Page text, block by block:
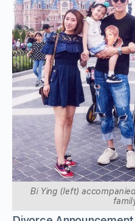
Bi Ying (left)